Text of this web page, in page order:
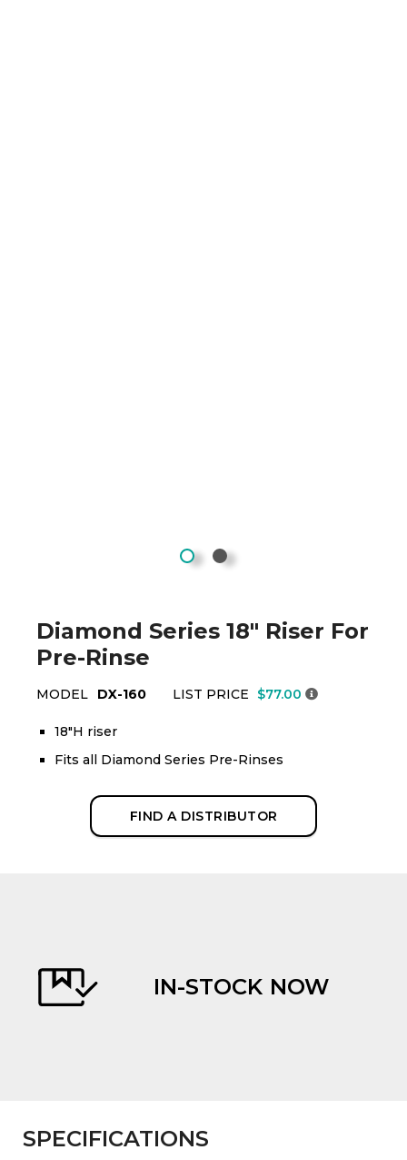
Diamond Series 18" Riser For
Pre-Rinse
MODEL DX-160 LIST PRICE $77.00
18"H riser
Fits all Diamond Series Pre-Rinses
FIND A DISTRIBUTOR
IN-STOCK NOW
SPECIFICATIONS